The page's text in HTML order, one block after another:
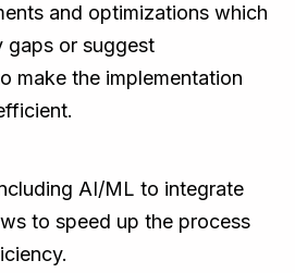
and optimizations which
gaps or suggest
make the implementation
AI/ML to integrate
to speed up the process